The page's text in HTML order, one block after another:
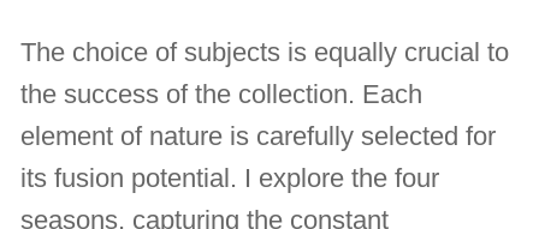
The choice of subjects is equally crucial to
the success of the collection. Each
element of nature is carefully selected for
its fusion potential. I explore the four
seasons, capturing the constant